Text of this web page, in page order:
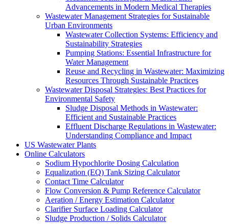
Advancements in Modern Medical Therapies
Wastewater Management Strategies for Sustainable
Urban Environments
Wastewater Collection Systems: Efficiency and
Sustainability Strategies
Pumping Stations: Essential Infrastructure for
Water Management
Reuse and Recycling in Wastewater: Maximizing
Resources Through Sustainable Practices
Wastewater Disposal Strategies: Best Practices for
Environmental Safety
Sludge Disposal Methods in Wastewater:
Efficient and Sustainable Practices
Effluent Discharge Regulations in Wastewater:
Understanding Compliance and Impact
US Wastewater Plants
Online Calculators
Sodium Hypochlorite Dosing Calculation
Equalization (EQ) Tank Sizing Calculator
Contact Time Calculator
Flow Conversion & Pump Reference Calculator
Aeration / Energy Estimation Calculator
Clarifier Surface Loading Calculator
Sludge Production / Solids Calculator